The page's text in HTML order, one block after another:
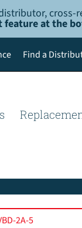
feature at the
Find a